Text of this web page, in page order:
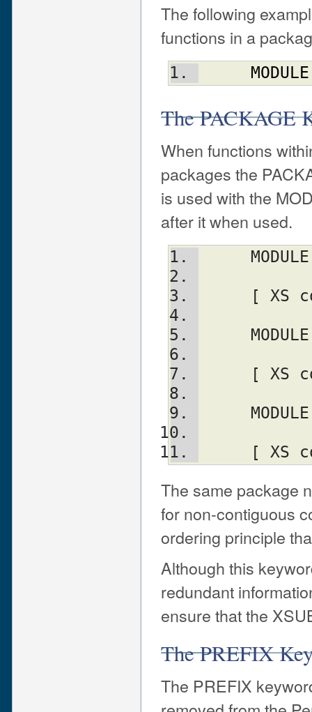
The following
functions in a
MODULE
The PACKAGE
When functions
packages the
is used with the
after it when used.
[
[
[
The same package
for non-contiguous
ordering principle
Although this
redundant
ensure that the
The PREFIX
The PREFIX